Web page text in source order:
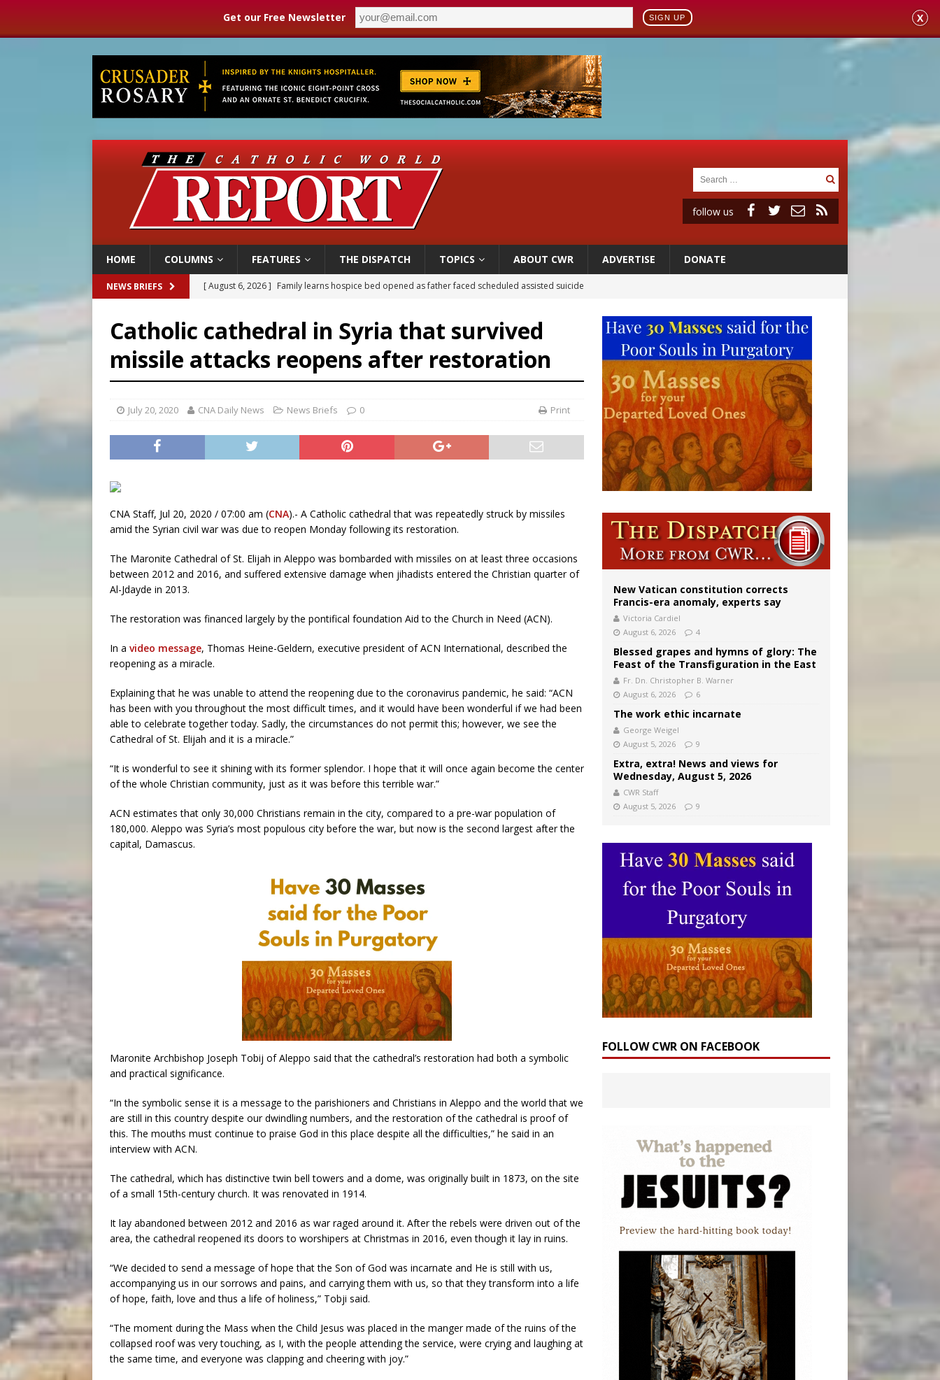
Get our Free Newsletter SIGN UP X
follow us
HOME COLUMNS FEATURES THE DISPATCH TOPICS ABOUT CWR ADVERTISE DONATE
NEWS BRIEFS [ August 6, 2026 ] Family learns hospice bed opened as father faced scheduled assisted suicide
[ August 6, 2026 ]
Florida bishops urge senators to back bill extending Haitian temporary protected status to 2029
[ August 6, 2026 ]
Bishop Valdivia: Ceuta represents ‘historic mission’ for Spain
[ August 6, 2026 ] Federal court hears arguments on Oklahoma’s ban for religious charter schools
Catholic cathedral in Syria that survived
missile attacks reopens after restoration
July 20, 2020 CNA Daily News News Briefs 0 Print
CNA Staff, Jul 20, 2020 / 07:00 am (CNA).- A Catholic cathedral that was repeatedly struck by missiles
amid the Syrian civil war was due to reopen Monday following its restoration.
The Maronite Cathedral of St. Elijah in Aleppo was bombarded with missiles on at least three occasions
between 2012 and 2016, and suffered extensive damage when jihadists entered the Christian quarter of
Al-Jdayde in 2013.
The restoration was financed largely by the pontifical foundation Aid to the Church in Need (ACN).
In a video message, Thomas Heine-Geldern, executive president of ACN International, described the
reopening as a miracle.
Explaining that he was unable to attend the reopening due to the coronavirus pandemic, he said: “ACN
has been with you throughout the most difficult times, and it would have been wonderful if we had been
able to celebrate together today. Sadly, the circumstances do not permit this; however, we see the
Cathedral of St. Elijah and it is a miracle.”
“It is wonderful to see it shining with its former splendor. I hope that it will once again become the center
of the whole Christian community, just as it was before this terrible war.”
ACN estimates that only 30,000 Christians remain in the city, compared to a pre-war population of
180,000. Aleppo was Syria’s most populous city before the war, but now is the second largest after the
capital, Damascus.
Maronite Archbishop Joseph Tobij of Aleppo said that the cathedral’s restoration had both a symbolic
and practical significance.
“In the symbolic sense it is a message to the parishioners and Christians in Aleppo and the world that we
are still in this country despite our dwindling numbers, and the restoration of the cathedral is proof of
this. The mouths must continue to praise God in this place despite all the difficulties,” he said in an
interview with ACN.
The cathedral, which has distinctive twin bell towers and a dome, was originally built in 1873, on the site
of a small 15th-century church. It was renovated in 1914.
It lay abandoned between 2012 and 2016 as war raged around it. After the rebels were driven out of the
area, the cathedral reopened its doors to worshipers at Christmas in 2016, even though it lay in ruins.
“We decided to send a message of hope that the Son of God was incarnate and He is still with us,
accompanying us in our sorrows and pains, and carrying them with us, so that they transform into a life
of hope, faith, love and thus a life of holiness,” Tobji said.
“The moment during the Mass when the Child Jesus was placed in the manger made of the ruins of the
collapsed roof was very touching, as I, with the people attending the service, were crying and laughing at
the same time, and everyone was clapping and cheering with joy.”
New Vatican constitution corrects
Francis-era anomaly, experts say
Victoria Cardiel
August 6, 2026
4
Blessed grapes and hymns of glory: The
Feast of the Transfiguration in the East
Fr. Dn. Christopher B. Warner
August 6, 2026
6
The work ethic incarnate
George Weigel
August 5, 2026
9
Extra, extra! News and views for
Wednesday, August 5, 2026
CWR Staff
August 5, 2026
9
FOLLOW CWR ON FACEBOOK